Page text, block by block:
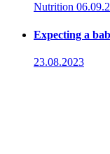
Nutrition
Expecting a
23.08.2023